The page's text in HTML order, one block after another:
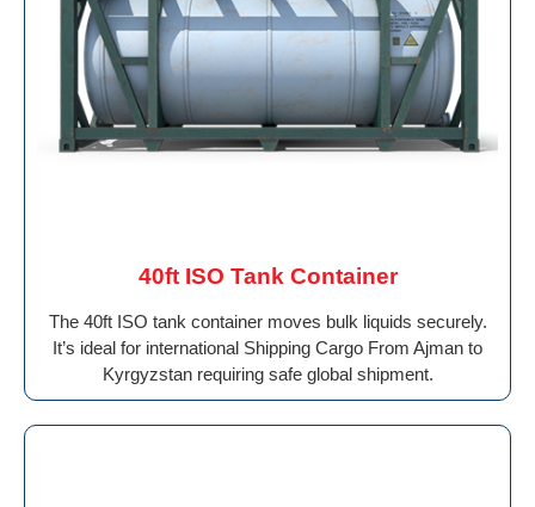
40ft ISO Tank Container
The 40ft ISO tank container moves bulk liquids securely.
It’s ideal for international Shipping Cargo From Ajman to
Kyrgyzstan requiring safe global shipment.